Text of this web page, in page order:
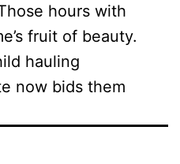
hours with
fruit of beauty.
hauling
now bids them